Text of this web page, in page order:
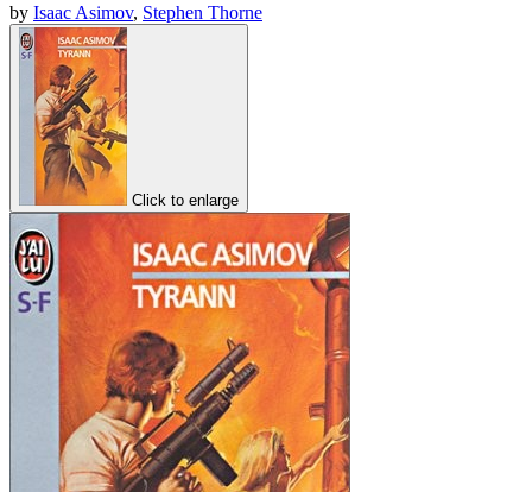
by Isaac Asimov, Stephen Thorne
Click to enlarge